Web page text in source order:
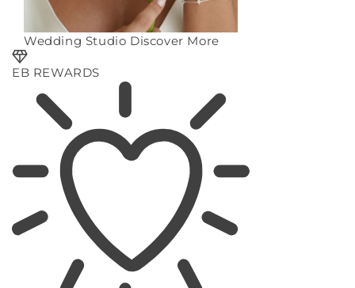
Wedding Studio Discover More
EB REWARDS